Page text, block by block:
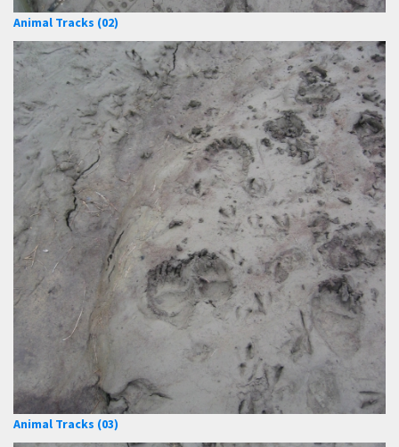
Animal Tracks (02)
Animal Tracks (03)